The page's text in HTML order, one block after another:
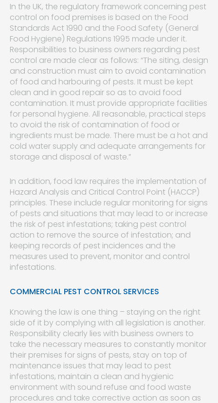
In the UK, the regulatory framework concerning pest
control on food premises is based on the Food
Standards Act 1990 and the Food Safety (General
Food Hygiene) Regulations 1995 made under it.
Responsibilities to business owners regarding pest
control are made clear as follows: “The siting, design
and construction must aim to avoid contamination
of food and harbouring of pests. It must be kept
clean and in good repair so as to avoid food
contamination. It must provide appropriate facilities
for personal hygiene. All reasonable, practical steps
to avoid the risk of contamination of food or
ingredients must be made. There must be a hot and
cold water supply and adequate arrangements for
storage and disposal of waste.”
In addition, food law requires the implementation of
Hazard Analysis and Critical Control Point (HACCP)
principles. These include regular monitoring for signs
of pests and situations that may lead to or increase
the risk of pest infestations; taking pest control
action to remove the source of infestation; and
keeping records of pest incidences and the
measures used to prevent, monitor and control
infestations.
COMMERCIAL PEST CONTROL SERVICES
Knowing the law is one thing – staying on the right
side of it by complying with all legislation is another.
Responsibility clearly lies with business owners to
take the necessary measures to constantly monitor
their premises for signs of pests, stay on top of
maintenance issues that may lead to pest
infestations, maintain a clean and hygienic
environment with sound refuse and food waste
procedures and take corrective action as soon as